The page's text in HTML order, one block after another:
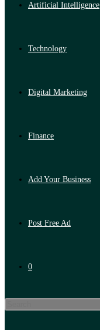
Artificial Intelligence
Technology
Digital Marketing
Finance
Add Your Business
Post Free Ad
0